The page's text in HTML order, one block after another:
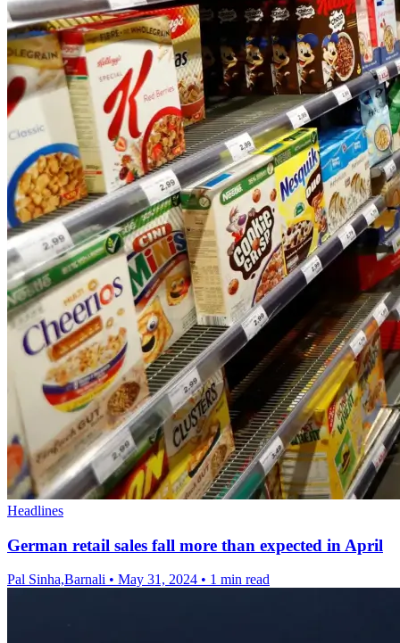
Headlines
German retail sales fall more than expected in April
Pal Sinha,Barnali • May 31, 2024 • 1 min read